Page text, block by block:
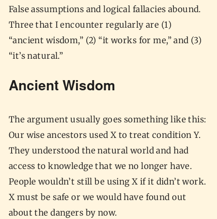
False assumptions and logical fallacies abound.
Three that I encounter regularly are (1)
“ancient wisdom,” (2) “it works for me,” and (3)
“it’s natural.”
Ancient Wisdom
The argument usually goes something like this:
Our wise ancestors used X to treat condition Y.
They understood the natural world and had
access to knowledge that we no longer have.
People wouldn’t still be using X if it didn’t work.
X must be safe or we would have found out
about the dangers by now.